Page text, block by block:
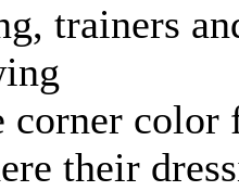
trainers
corner
their